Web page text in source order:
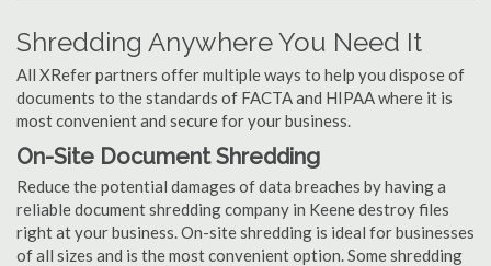
Shredding Anywhere You Need It
All XRefer partners offer multiple ways to help you dispose of
documents to the standards of FACTA and HIPAA where it is
most convenient and secure for your business.
On-Site Document Shredding
Reduce the potential damages of data breaches by having a
reliable document shredding company in Keene destroy files
right at your business. On-site shredding is ideal for businesses
of all sizes and is the most convenient option. Some shredding